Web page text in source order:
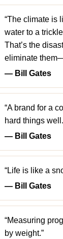
“The climate is
water to a
That’s the
eliminate
― Bill Gates
“A brand for a
hard things
― Bill Gates
“Life is like a
― Bill Gates
“Measuring
by weight.”